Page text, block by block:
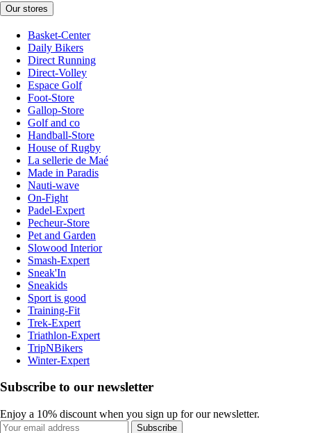
Our stores
Basket-Center
Daily Bikers
Direct Running
Direct-Volley
Espace Golf
Foot-Store
Gallop-Store
Golf and co
Handball-Store
House of Rugby
La sellerie de Maé
Made in Paradis
Nauti-wave
On-Fight
Padel-Expert
Pecheur-Store
Pet and Garden
Slowood Interior
Smash-Expert
Sneak'In
Sneakids
Sport is good
Training-Fit
Trek-Expert
Triathlon-Expert
TripNBikers
Winter-Expert
Subscribe to our newsletter
Enjoy a 10% discount when you sign up for our newsletter.
Subscribe